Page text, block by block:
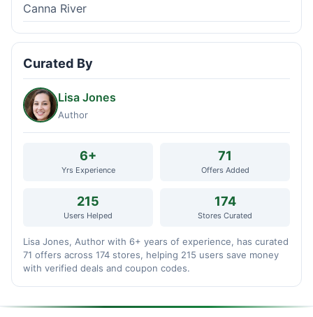
Canna River
Curated By
Lisa Jones
Author
6+
Yrs Experience
71
Offers Added
215
Users Helped
174
Stores Curated
Lisa Jones, Author with 6+ years of experience, has curated
71 offers across 174 stores, helping 215 users save money
with verified deals and coupon codes.